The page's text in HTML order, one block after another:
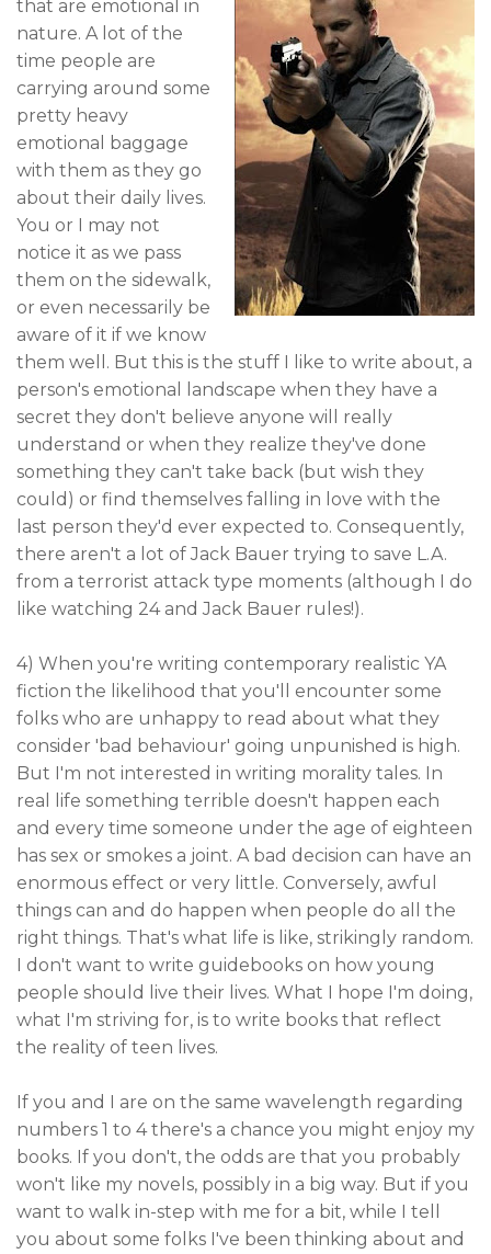
that are emotional in
nature. A lot of the
time people are
carrying around some
pretty heavy
emotional baggage
with them as they go
about their daily lives.
You or I may not
notice it as we pass
them on the sidewalk,
or even necessarily be
aware of it if we know
them well. But this is the stuff I like to write about, a
person's emotional landscape when they have a
secret they don't believe anyone will really
understand or when they realize they've done
something they can't take back (but wish they
could) or find themselves falling in love with the
last person they'd ever expected to. Consequently,
there aren't a lot of Jack Bauer trying to save L.A.
from a terrorist attack type moments (although I do
like watching 24 and Jack Bauer rules!).
4) When you're writing contemporary realistic YA
fiction the likelihood that you'll encounter some
folks who are unhappy to read about what they
consider 'bad behaviour' going unpunished is high.
But I'm not interested in writing morality tales. In
real life something terrible doesn't happen each
and every time someone under the age of eighteen
has sex or smokes a joint. A bad decision can have an
enormous effect or very little. Conversely, awful
things can and do happen when people do all the
right things. That's what life is like, strikingly random.
I don't want to write guidebooks on how young
people should live their lives. What I hope I'm doing,
what I'm striving for, is to write books that reflect
the reality of teen lives.
If you and I are on the same wavelength regarding
numbers 1 to 4 there's a chance you might enjoy my
books. If you don't, the odds are that you probably
won't like my novels, possibly in a big way. But if you
want to walk in-step with me for a bit, while I tell
you about some folks I've been thinking about and